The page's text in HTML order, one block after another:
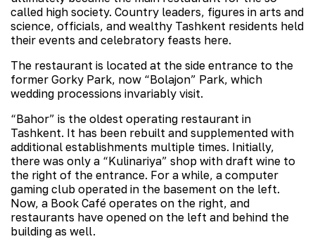
called high society. Country leaders, figures in arts and
science, officials, and wealthy Tashkent residents held
their events and celebratory feasts here.
The restaurant is located at the side entrance to the
former Gorky Park, now “Bolajon” Park, which
wedding processions invariably visit.
“Bahor” is the oldest operating restaurant in
Tashkent. It has been rebuilt and supplemented with
additional establishments multiple times. Initially,
there was only a “Kulinariya” shop with draft wine to
the right of the entrance. For a while, a computer
gaming club operated in the basement on the left.
Now, a Book Café operates on the right, and
restaurants have opened on the left and behind the
building as well.